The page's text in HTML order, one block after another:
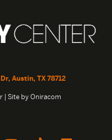
Austin, TX 78712
| Site by Oniracom